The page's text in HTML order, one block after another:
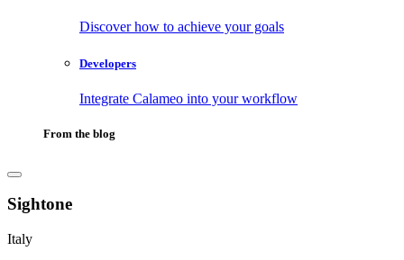
Discover how to achieve your goals
Developers
Integrate Calameo into your workflow
From the blog
Sightone
Italy